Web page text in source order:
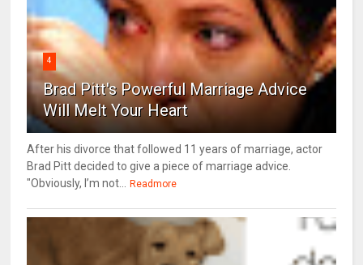
4
Brad Pitt's Powerful Marriage Advice
Will Melt Your Heart
After his divorce that followed 11 years of marriage, actor
Brad Pitt decided to give a piece of marriage advice.
"Obviously, I’m not...
Readmore